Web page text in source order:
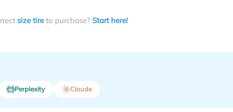
size tireto purchase? Start here!
Perplexity Claude